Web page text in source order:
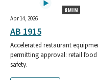
8MIN
Apr 14, 2026
AB 1915
Accelerated restaurant
permitting approval: retail food
safety.